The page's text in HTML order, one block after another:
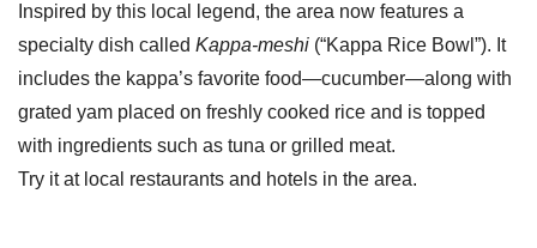
Inspired by this local legend, the area now features a
specialty dish called Kappa-meshi (“Kappa Rice Bowl”). It
includes the kappa’s favorite food—cucumber—along with
grated yam placed on freshly cooked rice and is topped
with ingredients such as tuna or grilled meat.
Try it at local restaurants and hotels in the area.